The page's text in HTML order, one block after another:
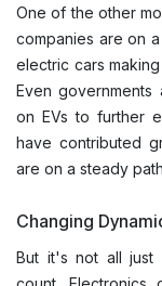
One of the other
companies are on
electric cars
Even
on EVs to further
have contributed
are on a steady
Changing
But it's not all just